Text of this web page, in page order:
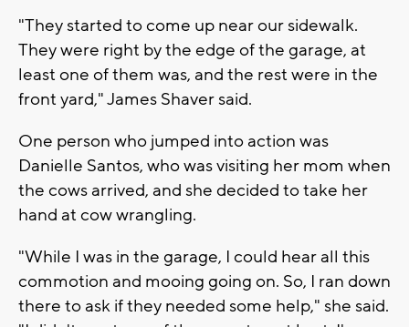
"They started to come up near our sidewalk.
They were right by the edge of the garage, at
least one of them was, and the rest were in the
front yard," James Shaver said.
One person who jumped into action was
Danielle Santos, who was visiting her mom when
the cows arrived, and she decided to take her
hand at cow wrangling.
"While I was in the garage, I could hear all this
commotion and mooing going on. So, I ran down
there to ask if they needed some help," she said.